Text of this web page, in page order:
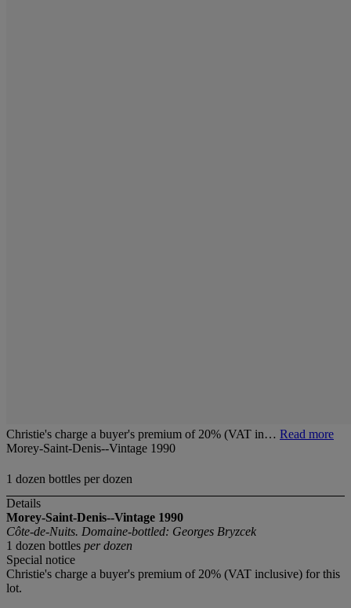
Christie's charge a buyer's premium of 20% (VAT in… Read more
Morey-Saint-Denis--Vintage 1990
1 dozen bottles per dozen
Details
Morey-Saint-Denis--Vintage 1990
Côte-de-Nuits. Domaine-bottled: Georges Bryzcek
1 dozen bottles per dozen
Special notice
Christie's charge a buyer's premium of 20% (VAT inclusive) for this
lot.